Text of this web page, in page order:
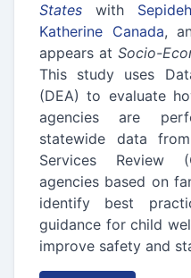
States with
Katherine Canada,
appears at Socio-
This study uses
(DEA) to evaluate
agencies are
statewide data
Services Review
agencies based on
identify best
guidance for child
improve safety and